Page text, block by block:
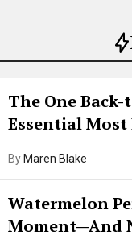
The One
Essential
By Maren Blake
Watermelon
Moment—And